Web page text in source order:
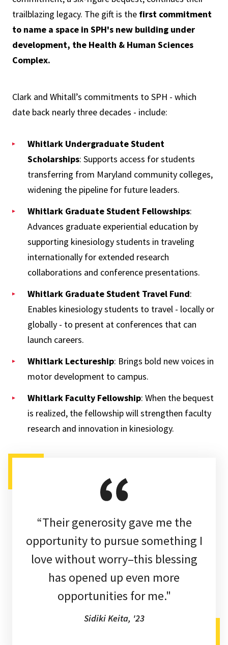
trailblazing legacy. The gift is the first commitment
to name a space in SPH's new building under
development, the Health & Human Sciences
Complex.
Clark and Whitall’s commitments to SPH - which
date back nearly three decades - include:
Whitlark Undergraduate Student
Scholarships: Supports access for students
transferring from Maryland community colleges,
widening the pipeline for future leaders.
Whitlark Graduate Student Fellowships:
Advances graduate experiential education by
supporting kinesiology students in traveling
internationally for extended research
collaborations and conference presentations.
Whitlark Graduate Student Travel Fund:
Enables kinesiology students to travel - locally or
globally - to present at conferences that can
launch careers.
Whitlark Lectureship: Brings bold new voices in
motor development to campus.
Whitlark Faculty Fellowship: When the bequest
is realized, the fellowship will strengthen faculty
research and innovation in kinesiology.
“Their generosity gave me the
opportunity to pursue something I
love without worry–this blessing
has opened up even more
opportunities for me."
Sidiki Keita, '23